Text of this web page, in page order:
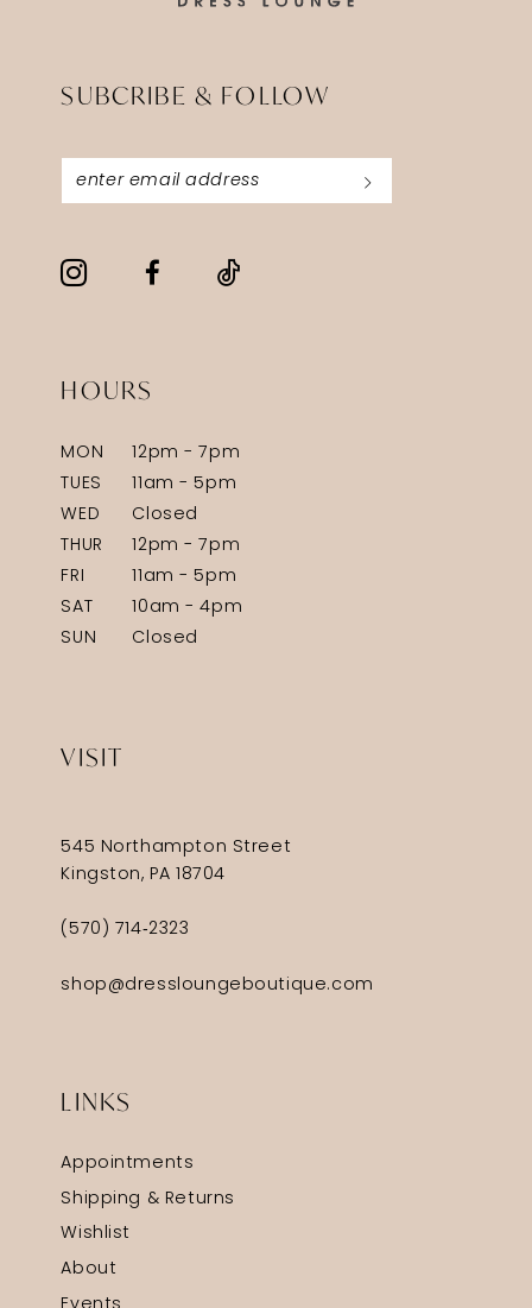
SUBCRIBE & FOLLOW
HOURS
MON
12pm - 7pm
TUES
11am - 5pm
WED
Closed
THUR
12pm - 7pm
FRI
11am - 5pm
SAT
10am - 4pm
SUN
Closed
VISIT
545 Northampton Street
Kingston, PA 18704
(570) 714‑2323
shop@dressloungeboutique.com
LINKS
Appointments
Shipping & Returns
Wishlist
About